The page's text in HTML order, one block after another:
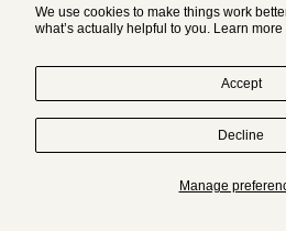
We use cookies to make things work
what’s actually helpful to you. Learn more
Manage
Accept
Decline
HAND-DRAWN IN MONTREAL.